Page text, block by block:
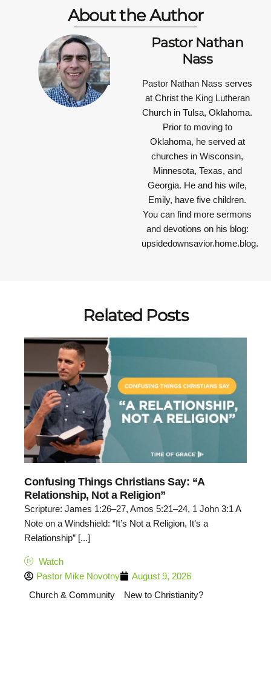
About the Author
Pastor Nathan
Nass
Pastor Nathan Nass serves
at Christ the King Lutheran
Church in Tulsa, Oklahoma.
Prior to moving to
Oklahoma, he served at
churches in Wisconsin,
Minnesota, Texas, and
Georgia. He and his wife,
Emily, have five children.
You can find more sermons
and devotions on his blog:
upsidedownsavior.home.blog.
Related Posts
Confusing Things Christians Say: “A
Relationship, Not a Religion”
Scripture: James 1:26–27, Amos 5:21–24, 1 John 3:1 A
Note on a Windshield: “It’s Not a Religion, It’s a
Relationship” [...]
Watch
Pastor Mike Novotny
August 9, 2026
Church & Community
New to Christianity?